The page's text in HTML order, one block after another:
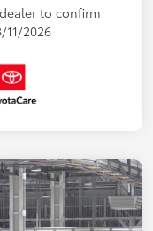
to confirm
2026